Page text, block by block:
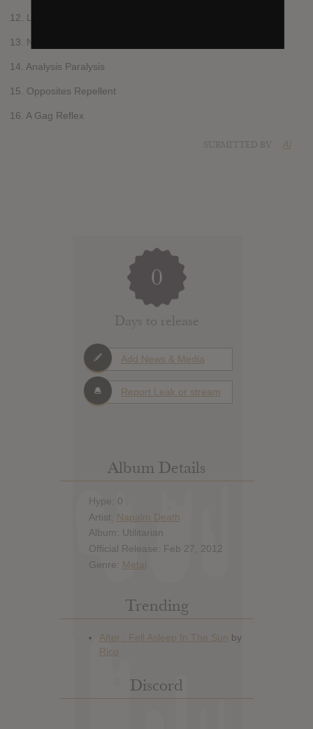
12. Leper Colony
13. Nom De Guerre
14. Analysis Paralysis
15. Opposites Repellent
16. A Gag Reflex
Al
0
Days to release
Add News & Media
Report Leak or stream
Album Details
Hype: 0
Artist: Napalm Death
Album: Utilitarian
Official Release: Feb 27, 2012
Genre: Metal
Trending
Discord